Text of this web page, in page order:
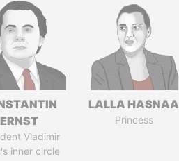
ERNST
Vladimir
inner circle
LALLA HASNAA
Princess